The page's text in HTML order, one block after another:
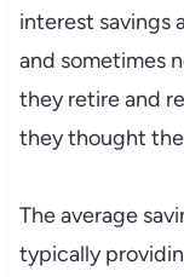
interest savings
and sometimes
they retire and
they thought
The average
typically